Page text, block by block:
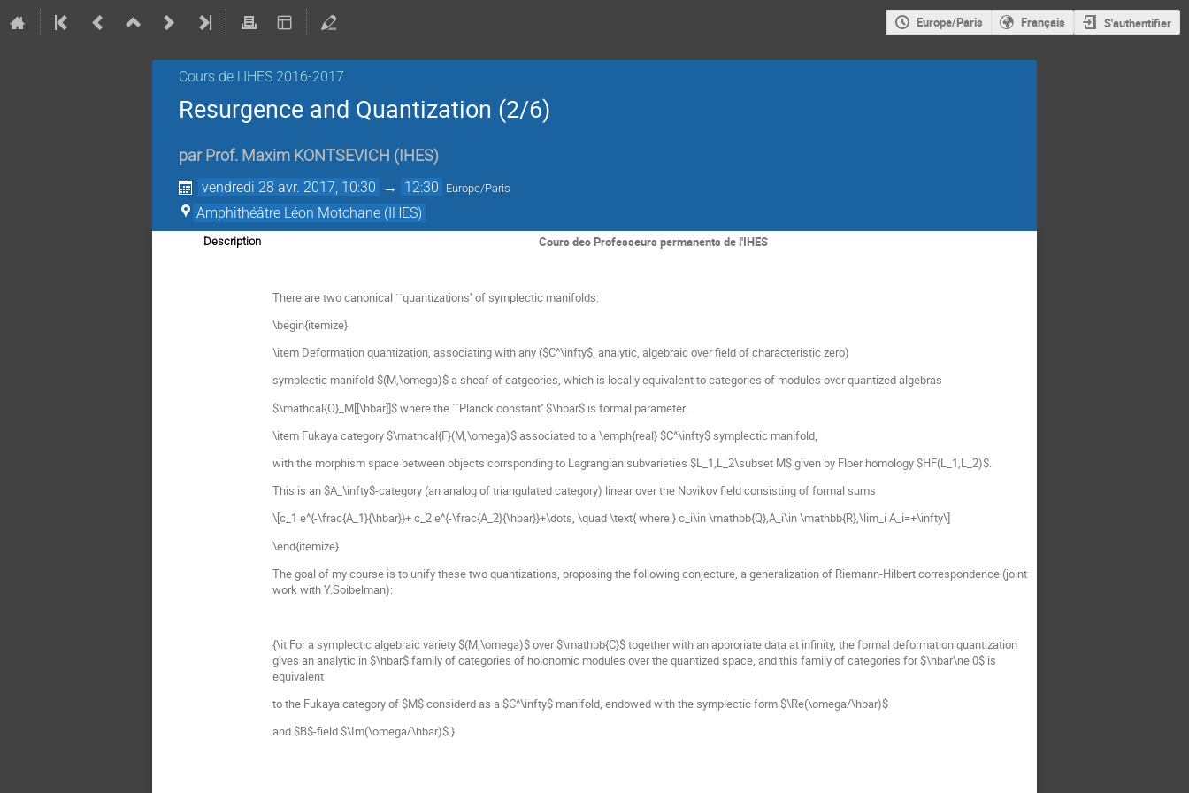
Europe/Paris Français S'authentifier
Cours de l'IHES­­ 2016-2017
Resurgence and Quantization (2/6)
par Prof. Maxim KONTSEVICH ( IHES)
vendredi 28 avr. 2017, 10:30 → 12:30 Europe/Paris
Amphithéâtre Léon Motchane (IHES)
Description Cours des Professeurs permanents de l'IHES
There are two canonical ``quantizations'' of symplectic manifolds:
\begin{itemize}
\item Deformation quantization, associating with any ($C^\infty$, analytic, algebraic over field of characteristic zero)
symplectic manifold $(M,\omega)$ a sheaf of catgeories, which is locally equivalent to categories of modules over quantized algebras
$\mathcal{O}_M[[\hbar]]$ where the ``Planck constant'' $\hbar$ is formal parameter.
\item Fukaya category $\mathcal{F}(M,\omega)$ associated to a \emph{real} $C^\infty$ symplectic manifold,
with the morphism space between objects corrsponding to Lagrangian subvarieties $L_1,L_2\subset M$ given by Floer homology $HF(L_1,L_2)$.
This is an $A_\infty$-category (an analog of triangulated category) linear over the Novikov field consisting of formal sums
\[c_1 e^{-\frac{A_1}{\hbar}}+ c_2 e^{-\frac{A_2}{\hbar}}+\dots, \quad \text{ where } c_i\in \mathbb{Q},A_i\in \mathbb{R},\lim_i A_i=+\infty\]
\end{itemize}
The goal of my course is to unify these two quantizations, proposing the following conjecture, a generalization of Riemann-Hilbert correspondence (joint
work with Y.Soibelman):
{\it For a symplectic algebraic variety $(M,\omega)$ over $\mathbb{C}$ together with an approriate data at infinity, the formal deformation quantization
gives an analytic in $\hbar$ family of categories of holonomic modules over the quantized space, and this family of categories for $\hbar\ne 0$ is
equivalent
to the Fukaya category of $M$ considerd as a $C^\infty$ manifold, endowed with the symplectic form $\Re(\omega/\hbar)$
and $B$-field $\Im(\omega/\hbar)$.}